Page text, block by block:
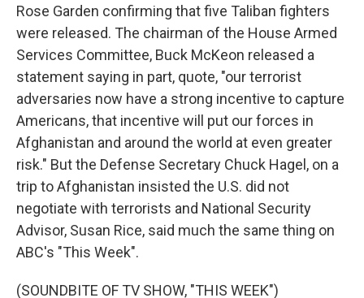
Rose Garden confirming that five Taliban fighters
were released. The chairman of the House Armed
Services Committee, Buck McKeon released a
statement saying in part, quote, "our terrorist
adversaries now have a strong incentive to capture
Americans, that incentive will put our forces in
Afghanistan and around the world at even greater
risk." But the Defense Secretary Chuck Hagel, on a
trip to Afghanistan insisted the U.S. did not
negotiate with terrorists and National Security
Advisor, Susan Rice, said much the same thing on
ABC's "This Week".
(SOUNDBITE OF TV SHOW, "THIS WEEK")